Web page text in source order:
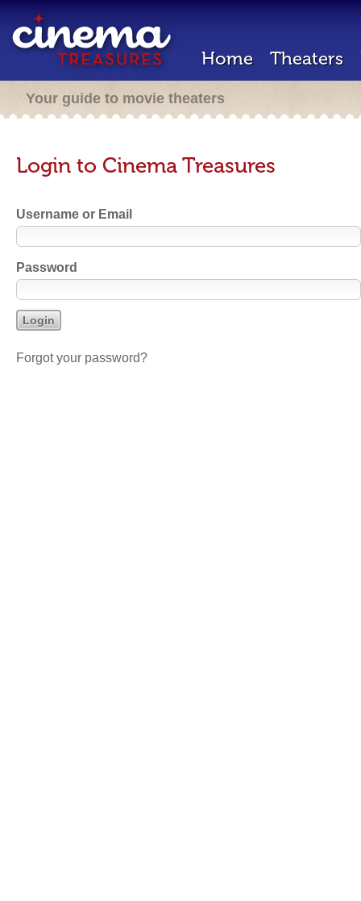
Home Theaters
Your guide to movie theaters
Login to Cinema Treasures
Username or Email
Password
Forgot your password?